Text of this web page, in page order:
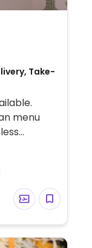
Take-
menu
a falafel
milk